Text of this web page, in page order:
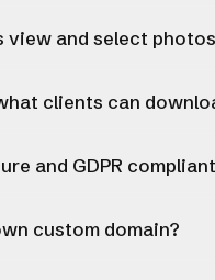
view and select
clients can
and GDPR
custom domain?